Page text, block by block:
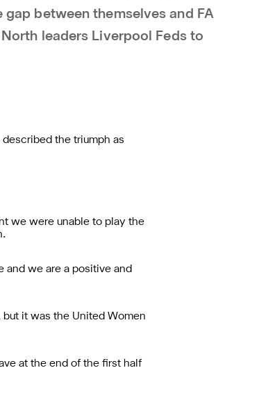
gap between themselves and FA
leaders Liverpool Feds to
the triumph as
we were unable to play the
and we are a positive and
it was the United Women
at the end of the first half